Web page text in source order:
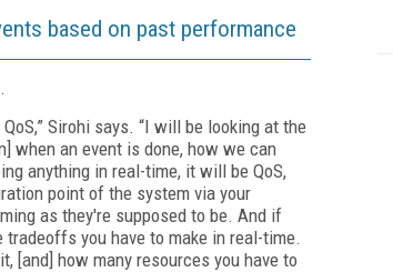
based on past performance
Sirohi says. “I will be looking at the
when an event is done, how we can
anything in real-time, it will be QoS,
point of the system via your
as they're supposed to be. And if
you have to make in real-time.
[and] how many resources you have to